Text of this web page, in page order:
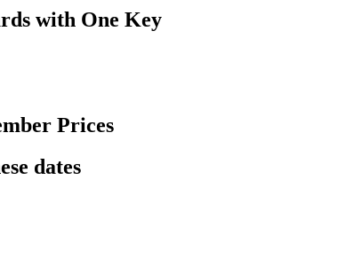
with One Key
Prices
dates